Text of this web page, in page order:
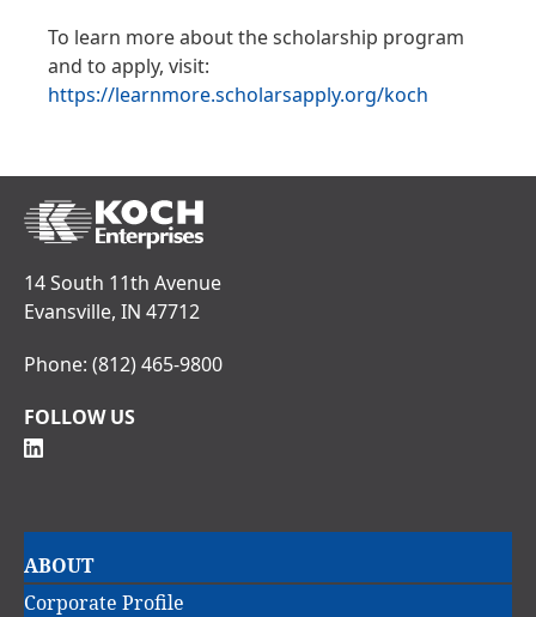
To learn more about the scholarship program
and to apply, visit:
https://learnmore.scholarsapply.org/koch
14 South 11th Avenue
Evansville, IN 47712
Phone: (812) 465-9800
FOLLOW US
Main
navigation
ABOUT
Corporate Profile